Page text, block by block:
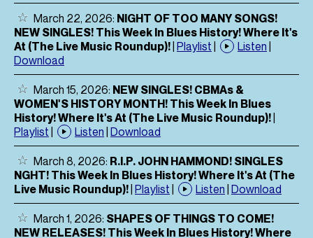
March 22, 2026: NIGHT OF TOO MANY SONGS!
NEW SINGLES! This Week In Blues History! Where It's
At (The Live Music Roundup)!| Playlist | Listen |
Download
March 15, 2026: NEW SINGLES! CBMAs &
WOMEN'S HISTORY MONTH! This Week In Blues
History! Where It's At (The Live Music Roundup)!|
Playlist | Listen | Download
March 8, 2026: R.I.P. JOHN HAMMOND! SINGLES
NGHT! This Week In Blues History! Where It's At (The
Live Music Roundup)!| Playlist | Listen | Download
March 1, 2026: SHAPES OF THINGS TO COME!
NEW RELEASES! This Week In Blues History! Where